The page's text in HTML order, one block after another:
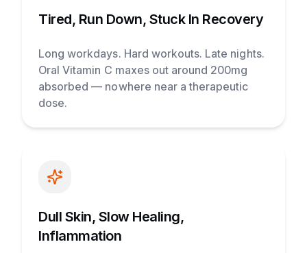
Tired, Run Down, Stuck In Recovery
Long workdays. Hard workouts. Late nights.
Oral Vitamin C maxes out around 200mg
absorbed — nowhere near a therapeutic
dose.
Dull Skin, Slow Healing,
Inflammation